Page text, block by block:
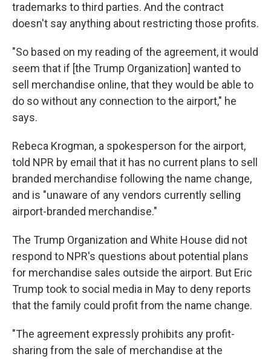
trademarks to third parties. And the contract
doesn't say anything about restricting those profits.
"So based on my reading of the agreement, it would
seem that if [the Trump Organization] wanted to
sell merchandise online, that they would be able to
do so without any connection to the airport," he
says.
Rebeca Krogman, a spokesperson for the airport,
told NPR by email that it has no current plans to sell
branded merchandise following the name change,
and is "unaware of any vendors currently selling
airport-branded merchandise."
The Trump Organization and White House did not
respond to NPR's questions about potential plans
for merchandise sales outside the airport. But Eric
Trump took to social media in May to deny reports
that the family could profit from the name change.
"The agreement expressly prohibits any profit-
sharing from the sale of merchandise at the